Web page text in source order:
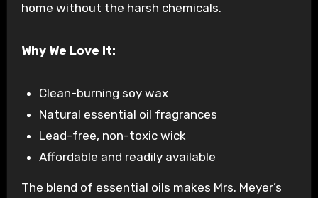
home without the harsh chemicals.
Why We Love It:
Clean-burning soy wax
Natural essential oil fragrances
Lead-free, non-toxic wick
Affordable and readily available
The blend of essential oils makes Mrs. Meyer’s